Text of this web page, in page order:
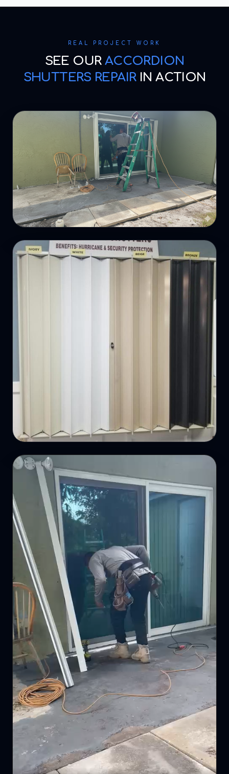
REAL PROJECT WORK
SEE OUR ACCORDION
SHUTTERS REPAIRIN ACTION